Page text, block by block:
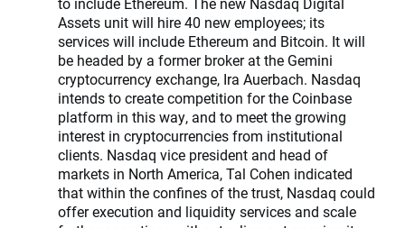
Assets unit will hire 40 new employees; its
services will include Ethereum and Bitcoin. It will
be headed by a former broker at the Gemini
cryptocurrency exchange, Ira Auerbach. Nasdaq
intends to create competition for the Coinbase
platform in this way, and to meet the growing
interest in cryptocurrencies from institutional
clients. Nasdaq vice president and head of
markets in North America, Tal Cohen indicated
that within the confines of the trust, Nasdaq could
offer execution and liquidity services and scale